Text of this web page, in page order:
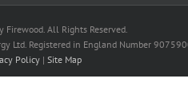
Firewood. All Rights Reserved.
Ltd. Registered in England Number
Policy | Site Map